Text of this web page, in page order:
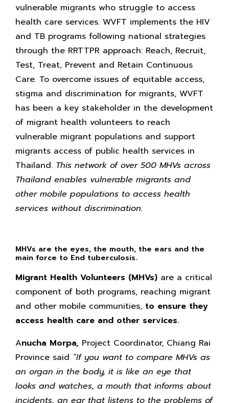
vulnerable migrants who struggle to access
health care services. WVFT implements the HIV
and TB programs following national strategies
through the RRTTPR approach: Reach, Recruit,
Test, Treat, Prevent and Retain Continuous
Care. To overcome issues of equitable access,
stigma and discrimination for migrants, WVFT
has been a key stakeholder in the development
of migrant health volunteers to reach
vulnerable migrant populations and support
migrants access of public health services in
Thailand. This network of over 500 MHVs across
Thailand enables vulnerable migrants and
other mobile populations to access health
services without discrimination.
MHVs are the eyes, the mouth, the ears and the
main force to End tuberculosis.
Migrant Health Volunteers (MHVs) are a critical
component of both programs, reaching migrant
and other mobile communities, to ensure they
access health care and other services.
Anucha Morpa, Project Coordinator, Chiang Rai
Province said “If you want to compare MHVs as
an organ in the body, it is like an eye that
looks and watches, a mouth that informs about
incidents, an ear that listens to the problems of